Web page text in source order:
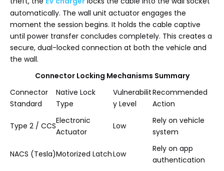
automatically. The wall unit actuator engages the
moment the session begins. It holds the cable captive
until power transfer concludes completely. This creates a
secure, dual-locked connection at both the vehicle and
the wall.
Connector Locking Mechanisms Summary
Connector
Standard
Native Lock
Type
Vulnerabilit
y Level
Recommended
Action
Type 2 / CCS
Electronic
Actuator
Low
Rely on vehicle
system
NACS (Tesla)Motorized LatchLow
Rely on app
authentication